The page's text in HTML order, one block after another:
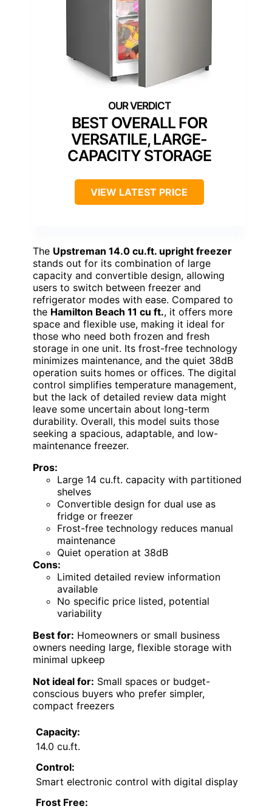
BEST OVERALL FOR
VERSATILE, LARGE-
CAPACITY STORAGE
VIEW LATEST PRICE
The Upstreman 14.0 cu.ft. upright freezer
stands out for its combination of large
capacity and convertible design, allowing
users to switch between freezer and
refrigerator modes with ease. Compared to
the Hamilton Beach 11 cu ft., it offers more
space and flexible use, making it ideal for
those who need both frozen and fresh
storage in one unit. Its frost-free technology
minimizes maintenance, and the quiet 38dB
operation suits homes or offices. The digital
control simplifies temperature management,
but the lack of detailed review data might
leave some uncertain about long-term
durability. Overall, this model suits those
seeking a spacious, adaptable, and low-
maintenance freezer.
Pros:
Large 14 cu.ft. capacity with partitioned
shelves
Convertible design for dual use as
fridge or freezer
Frost-free technology reduces manual
maintenance
Quiet operation at 38dB
Cons:
Limited detailed review information
available
No specific price listed, potential
variability
Best for: Homeowners or small business
owners needing large, flexible storage with
minimal upkeep
Not ideal for: Small spaces or budget-
conscious buyers who prefer simpler,
compact freezers
Capacity:
14.0 cu.ft.
Control:
Smart electronic control with digital display
Frost Free: